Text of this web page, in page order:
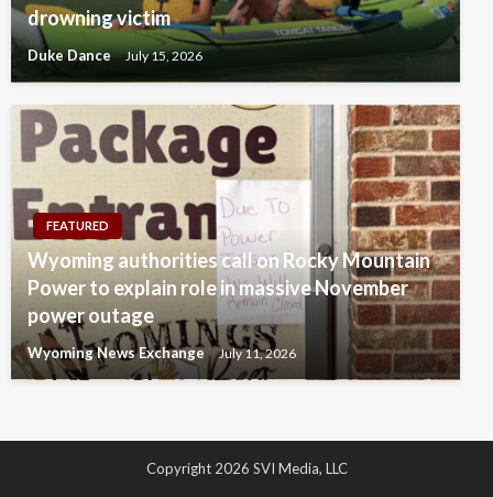
drowning victim
Duke Dance July 15, 2026
FEATURED
Wyoming authorities call on Rocky Mountain
Power to explain role in massive November
power outage
Wyoming News Exchange July 11, 2026
Copyright 2026 SVI Media, LLC